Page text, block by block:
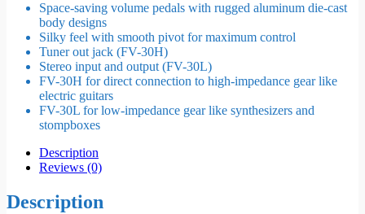
Space-saving volume pedals with rugged aluminum die-cast
body designs
Silky feel with smooth pivot for maximum control
Tuner out jack (FV-30H)
Stereo input and output (FV-30L)
FV-30H for direct connection to high-impedance gear like
electric guitars
FV-30L for low-impedance gear like synthesizers and
stompboxes
Description
Reviews (0)
Description